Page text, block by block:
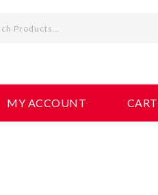
MY ACCOUNT CART